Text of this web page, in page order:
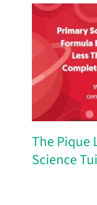
The Pique
Science